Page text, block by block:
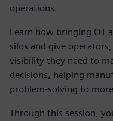
operations.
Learn how bringing OT
silos and give
visibility they need to
decisions, helping
problem-solving to
Through this session,